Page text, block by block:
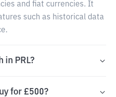
and fiat currencies. It
such as historical data
in PRL?
for £500?